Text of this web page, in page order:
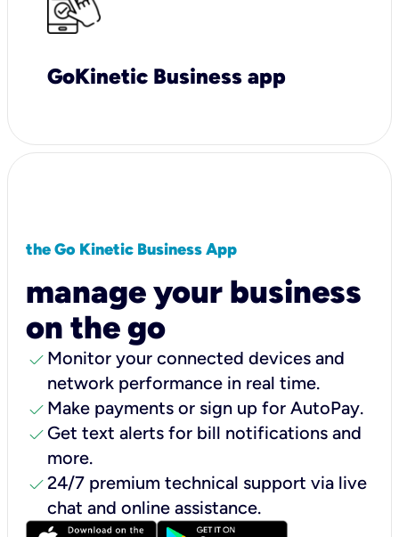
GoKinetic Business app
the Go Kinetic Business App
manage your business
on the go
check Monitor your connected devices and
network performance in real time.
check Make payments or sign up for AutoPay.
check Get text alerts for bill notifications and
more.
check24/7 premium technical support via live
chat and online assistance.